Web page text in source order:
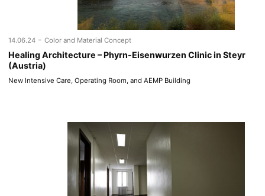
14.06.24 - Color and Material Concept
Healing Architecture – Phyrn-Eisenwurzen Clinic in Steyr
(Austria)
New Intensive Care, Operating Room, and AEMP Building